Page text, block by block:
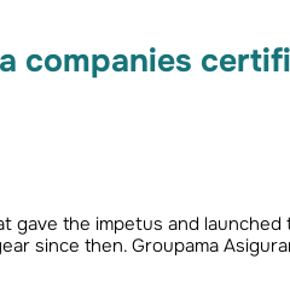
companies
gave the impetus and launched
since then. Groupama